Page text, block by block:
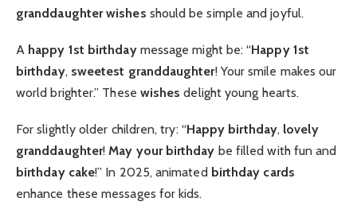
granddaughter wishes should be simple and joyful.
A happy 1st birthdaymessage might be: “Happy 1st
birthday, sweetest granddaughter! Your smile makes our
world brighter.” These wishes delight young hearts.
For slightly older children, try: “Happy birthday, lovely
granddaughter!May your birthday be filled with fun and
birthday cake!” In 2025, animated birthday cards
enhance these messages for kids.